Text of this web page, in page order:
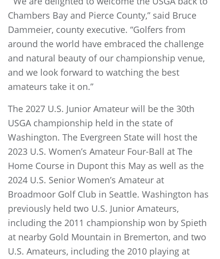
Chambers Bay and Pierce County,” said Bruce
Dammeier, county executive. “Golfers from
around the world have embraced the challenge
and natural beauty of our championship venue,
and we look forward to watching the best
amateurs take it on.”
The 2027 U.S. Junior Amateur will be the 30th
USGA championship held in the state of
Washington. The Evergreen State will host the
2023 U.S. Women’s Amateur Four-Ball at The
Home Course in Dupont this May as well as the
2024 U.S. Senior Women’s Amateur at
Broadmoor Golf Club in Seattle. Washington has
previously held two U.S. Junior Amateurs,
including the 2011 championship won by Spieth
at nearby Gold Mountain in Bremerton, and two
U.S. Amateurs, including the 2010 playing at